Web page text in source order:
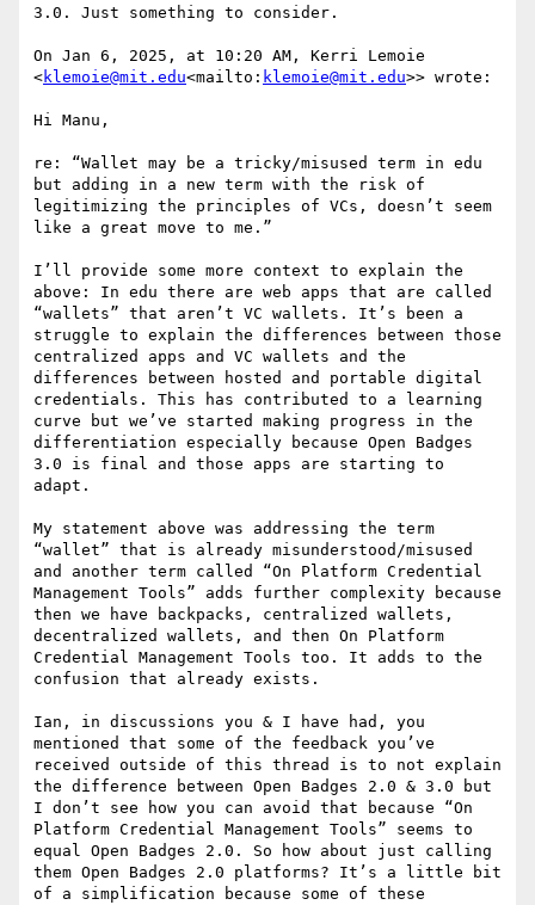
3.0. Just something to consider.
On Jan 6, 2025, at 10:20 AM, Kerri Lemoie
<klemoie@mit.edu<mailto: klemoie@mit.edu>> wrote:
Hi Manu,
re: “Wallet may be a tricky/misused term in edu
but adding in a new term with the risk of
legitimizing the principles of VCs, doesn’t seem
like a great move to me.”
I’ll provide some more context to explain the
above: In edu there are web apps that are called
“wallets” that aren’t VC wallets. It’s been a
struggle to explain the differences between those
centralized apps and VC wallets and the
differences between hosted and portable digital
credentials. This has contributed to a learning
curve but we’ve started making progress in the
differentiation especially because Open Badges
3.0 is final and those apps are starting to
adapt.
My statement above was addressing the term
“wallet” that is already misunderstood/misused
and another term called “On Platform Credential
Management Tools” adds further complexity because
then we have backpacks, centralized wallets,
decentralized wallets, and then On Platform
Credential Management Tools too. It adds to the
confusion that already exists.
Ian, in discussions you & I have had, you
mentioned that some of the feedback you’ve
received outside of this thread is to not explain
the difference between Open Badges 2.0 & 3.0 but
I don’t see how you can avoid that because “On
Platform Credential Management Tools” seems to
equal Open Badges 2.0. So how about just calling
them Open Badges 2.0 platforms? It’s a little bit
of a simplification because some of these